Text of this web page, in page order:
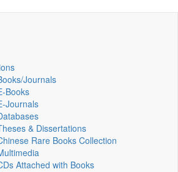
Journals
Books
& Dissertations
Rare Books Collection
Attached with Books